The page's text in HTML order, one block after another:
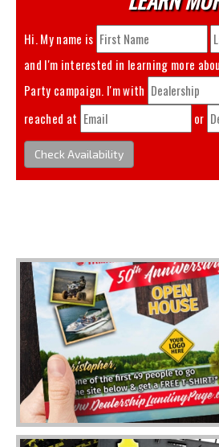
Hi. My name is
and I'm interested in learning more
Party
campaign. I'm with
reached at
or
Check Availability